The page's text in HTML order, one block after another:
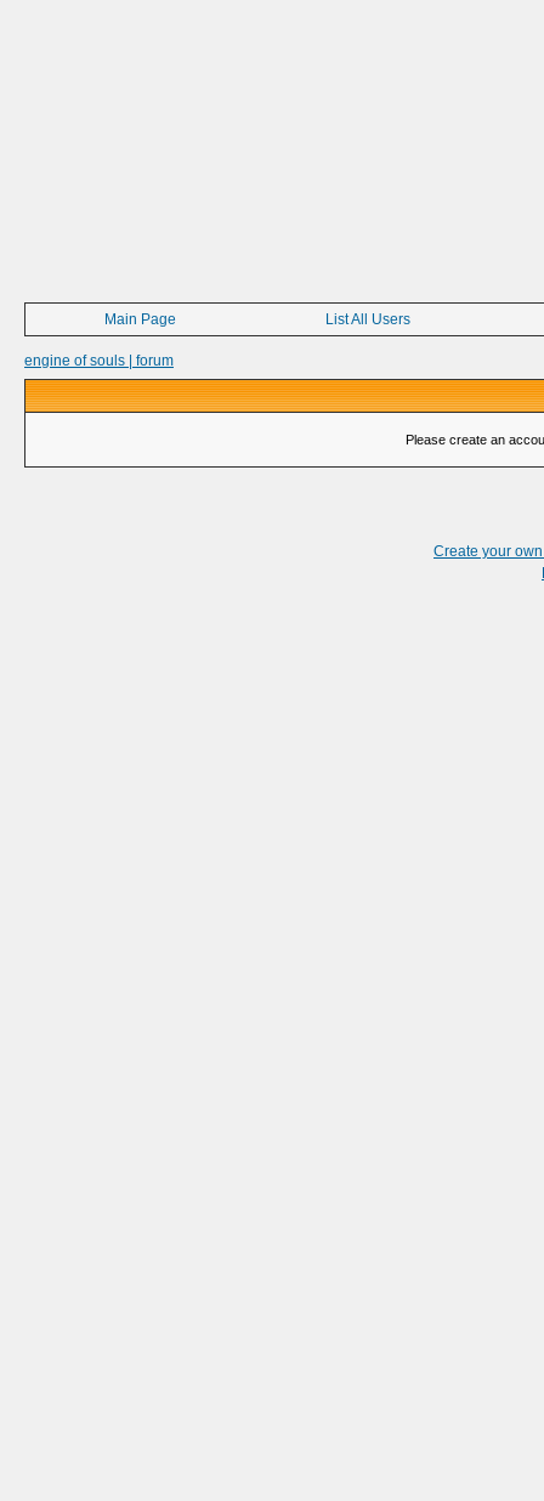
Main Page List All Users
engine of souls | forum
Please create an
Create your